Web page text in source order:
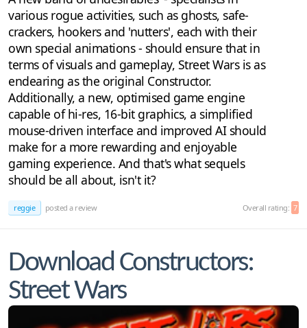
various rogue activities, such as ghosts, safe-
crackers, hookers and 'nutters', each with their
own special animations - should ensure that in
terms of visuals and gameplay, Street Wars is as
endearing as the original Constructor.
Additionally, a new, optimised game engine
capable of hi-res, 16-bit graphics, a simplified
mouse-driven interface and improved AI should
make for a more rewarding and enjoyable
gaming experience. And that's what sequels
should be all about, isn't it?
reggie posted a review Overall rating: 7
Download Constructors:
Street Wars